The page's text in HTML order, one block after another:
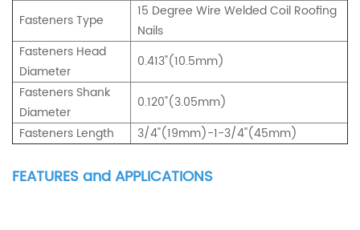
Fasteners Type
15 Degree Wire Welded Coil Roofing
Nails
Fasteners Head
Diameter
0.413"(10.5mm)
Fasteners Shank
Diameter
0.120"(3.05mm)
Fasteners Length
3/4"(19mm)-1-3/4"(45mm)
FEATURES and APPLICATIONS